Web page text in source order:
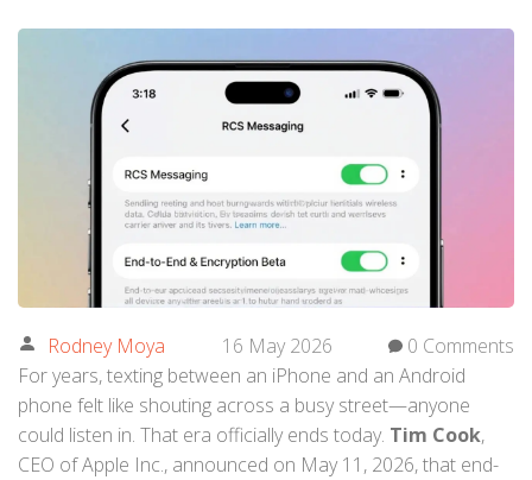
Rodney Moya 16 May 2026
0 Comments
For years, texting between an iPhone and an Android
phone felt like shouting across a busy street—anyone
could listen in. That era officially ends today. Tim Cook,
CEO ofApple Inc., announced on May 11, 2026, that end-